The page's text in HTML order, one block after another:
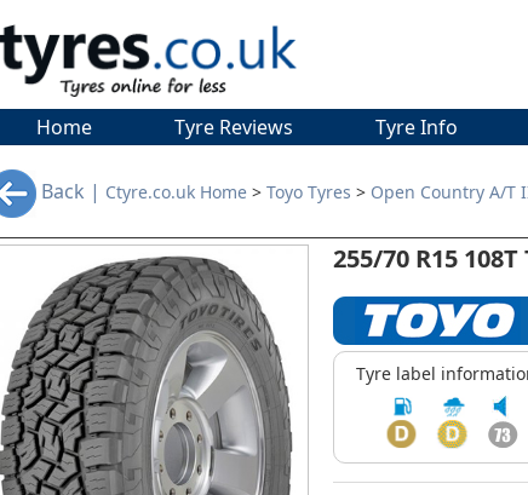
Home Tyre Reviews Tyre Info
Back | Ctyre.co.uk Home > Toyo Tyres > Open Country A/T
255/70 R15
Tyre label